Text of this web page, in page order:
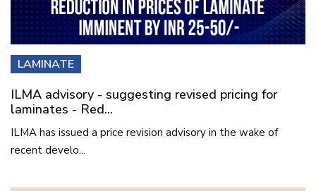
LAMINATE
ILMA advisory - suggesting revised pricing for
laminates - Red...
ILMA has issued a price revision advisory in the wake of
recent develo...